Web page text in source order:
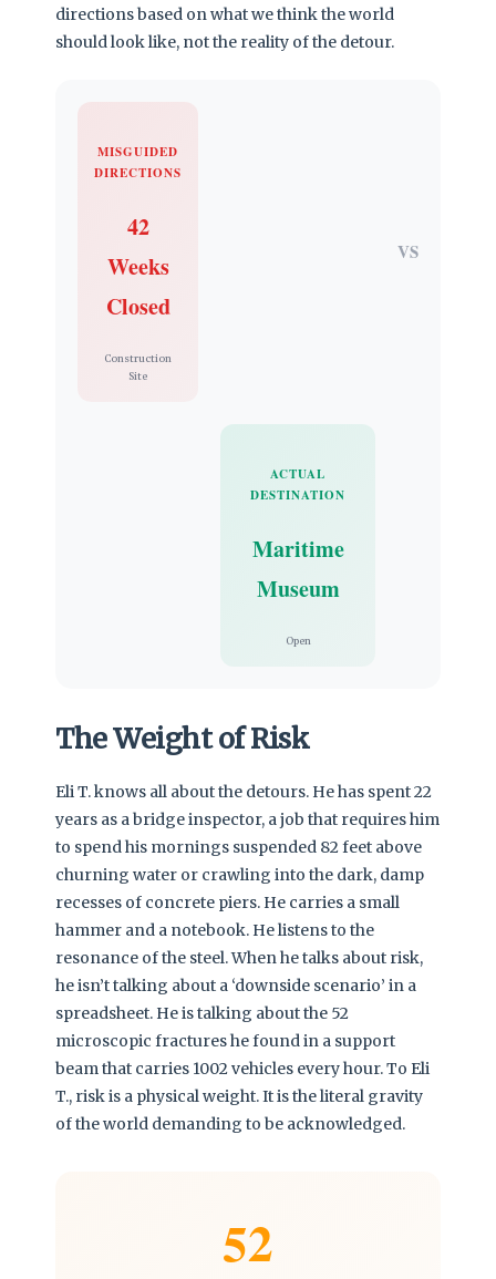
directions based on what we think the world
should look like, not the reality of the detour.
MISGUIDED
DIRECTIONS
42
Weeks
Closed
Construction
Site
VS
ACTUAL
DESTINATION
Maritime
Museum
Open
The Weight of Risk
Eli T. knows all about the detours. He has spent 22
years as a bridge inspector, a job that requires him
to spend his mornings suspended 82 feet above
churning water or crawling into the dark, damp
recesses of concrete piers. He carries a small
hammer and a notebook. He listens to the
resonance of the steel. When he talks about risk,
he isn’t talking about a ‘downside scenario’ in a
spreadsheet. He is talking about the 52
microscopic fractures he found in a support
beam that carries 1002 vehicles every hour. To Eli
T., risk is a physical weight. It is the literal gravity
of the world demanding to be acknowledged.
52